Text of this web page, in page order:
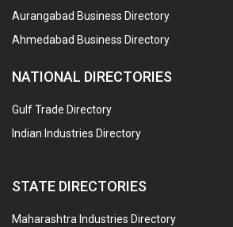
Aurangabad Business Directory
Ahmedabad Business Directory
NATIONAL DIRECTORIES
Gulf Trade Directory
Indian Industries Directory
STATE DIRECTORIES
Maharashtra Industries Directory